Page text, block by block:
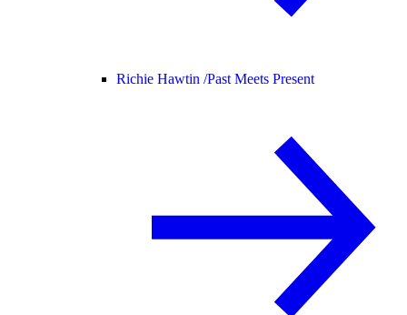
Richie Hawtin /Past Meets Present